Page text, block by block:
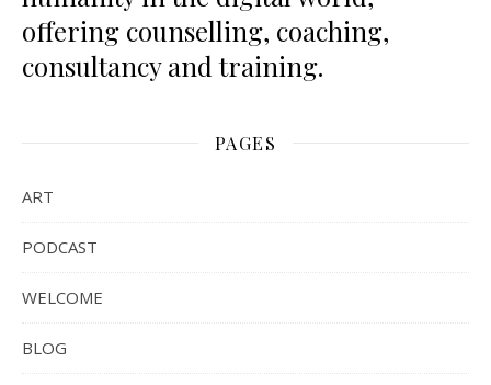
offering counselling, coaching,
consultancy and training.
PAGES
ART
PODCAST
WELCOME
BLOG